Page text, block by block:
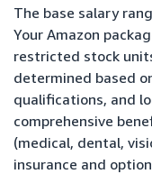
The base salary
Your Amazon
restricted stock
determined based
qualifications, and
comprehensive
(medical, dental,
insurance and